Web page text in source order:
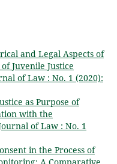
and Legal Aspects of
Juvenile Justice
of Law : No. 1 (2020):
as Purpose of
with the
of Law : No. 1
in the Process of
A Comparative